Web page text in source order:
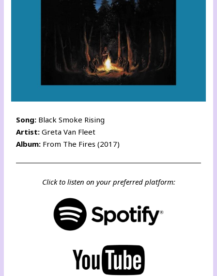
Song: Black Smoke Rising
Artist:Greta Van Fleet
Album: From The Fires (2017)
Click to listen on your preferred platform: